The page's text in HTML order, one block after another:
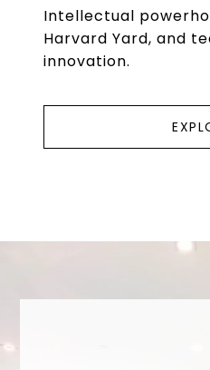
Intellectual
Harvard Yard, and
innovation.